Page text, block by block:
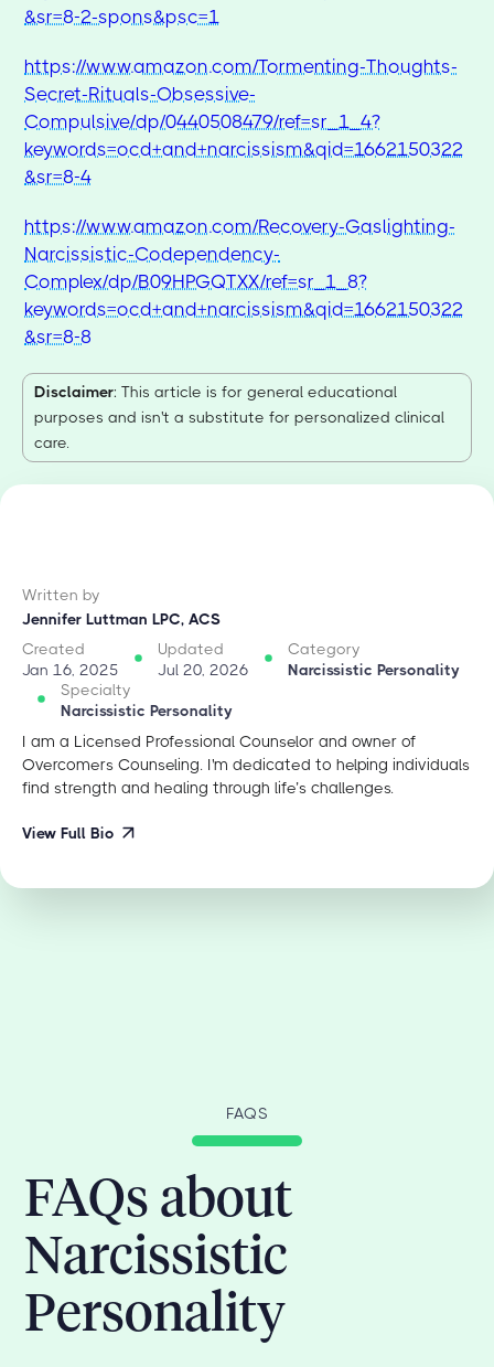
&sr=8-2-spons&psc=1
https://www.amazon.com/Tormenting-Thoughts-
Secret-Rituals-Obsessive-
Compulsive/dp/0440508479/ref=sr_1_4?
keywords=ocd+and+narcissism&qid=1662150322
&sr=8-4
https://www.amazon.com/Recovery-Gaslighting-
Narcissistic-Codependency-
Complex/dp/B09HPGQTXX/ref=sr_1_8?
keywords=ocd+and+narcissism&qid=1662150322
&sr=8-8
Disclaimer: This article is for general educational
purposes and isn't a substitute for personalized clinical
care.
Written by
Jennifer Luttman LPC, ACS
Created
Jan 16, 2025
Updated
Jul 20, 2026
Category
Narcissistic Personality
Specialty
Narcissistic Personality
I am a Licensed Professional Counselor and owner of
Overcomers Counseling. I'm dedicated to helping individuals
find strength and healing through life’s challenges.
View Full Bio
FAQS
FAQs about
Narcissistic
Personality